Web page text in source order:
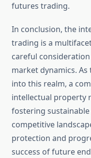
futures trading.
In conclusion, the
trading is a
careful
market dynamics.
into this realm, a
intellectual property
fostering
competitive
protection and
success of future